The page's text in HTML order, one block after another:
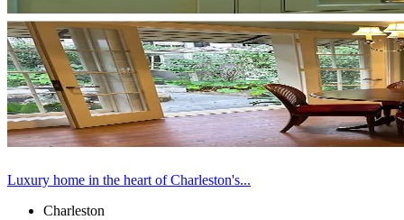
Luxury home in the heart of Charleston's...
Charleston